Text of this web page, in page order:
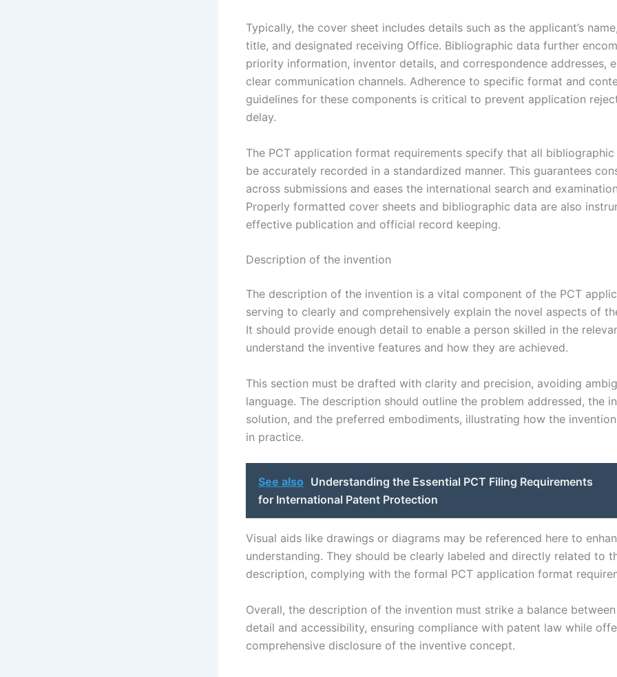
Typically, the cover sheet includes details such as the applicant’s
title, and designated receiving Office. Bibliographic data further
priority information, inventor details, and correspondence addresses,
clear communication channels. Adherence to specific format and
guidelines for these components is critical to prevent application
delay.
The PCT application format requirements specify that all
be accurately recorded in a standardized manner. This guarantees
across submissions and eases the international search and
Properly formatted cover sheets and bibliographic data are also
effective publication and official record keeping.
Description of the invention
The description of the invention is a vital component of the PCT
serving to clearly and comprehensively explain the novel aspects of
It should provide enough detail to enable a person skilled in the
understand the inventive features and how they are achieved.
This section must be drafted with clarity and precision, avoiding
language. The description should outline the problem addressed, the
solution, and the preferred embodiments, illustrating how the
in practice.
See also Understanding the Essential PCT Filing Requirements
for International Patent Protection
Visual aids like drawings or diagrams may be referenced here to
understanding. They should be clearly labeled and directly related to
description, complying with the formal PCT application format
Overall, the description of the invention must strike a balance
detail and accessibility, ensuring compliance with patent law while
comprehensive disclosure of the inventive concept.